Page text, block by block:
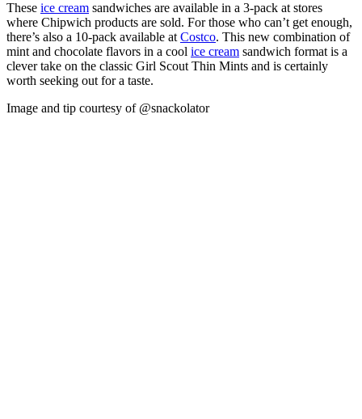
These ice cream sandwiches are available in a 3-pack at stores
where Chipwich products are sold. For those who can’t get enough,
there’s also a 10-pack available at Costco. This new combination of
mint and chocolate flavors in a cool ice cream sandwich format is a
clever take on the classic Girl Scout Thin Mints and is certainly
worth seeking out for a taste.
Image and tip courtesy of @snackolator